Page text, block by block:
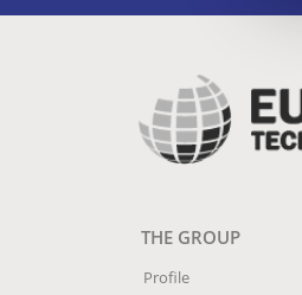
THE GROUP
Profile